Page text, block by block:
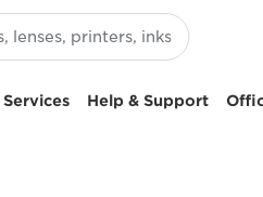
Help & Support